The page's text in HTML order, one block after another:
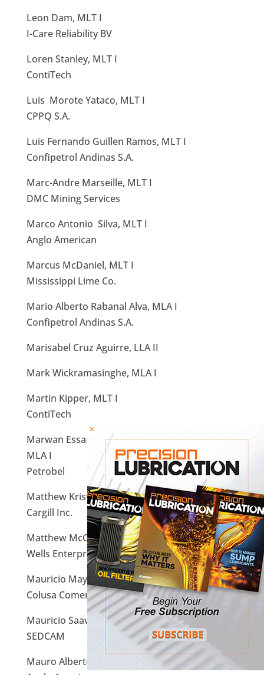
Leon Dam, MLT I
I-Care Reliability BV
Loren Stanley, MLT I
ContiTech
Luis Morote Yataco, MLT I
CPPQ S.A.
Luis Fernando Guillen Ramos, MLT I
Confipetrol Andinas S.A.
Marc-Andre Marseille, MLT I
DMC Mining Services
Marco Antonio Silva, MLT I
Anglo American
Marcus McDaniel, MLT I
Mississippi Lime Co.
Mario Alberto Rabanal Alva, MLA I
Confipetrol Andinas S.A.
Marisabel Cruz Aguirre, LLA II
Mark Wickramasinghe, MLA I
Martin Kipper, MLT I
ContiTech
Marwan Essam Salah Eldin Hassan Ibrahim,
MLA I
Petrobel
Matthew Kriston, MLT I
Cargill Inc.
Matthew McCullough, MLT I
Wells Enterprises
Mauricio Maya Camacho, MLA I
Colusa Comercial S.A. De C.V
Mauricio Saavedra Iniguez, MLA I
SEDCAM
Mauro Alberto Castheloge Rossi, MLT I
×